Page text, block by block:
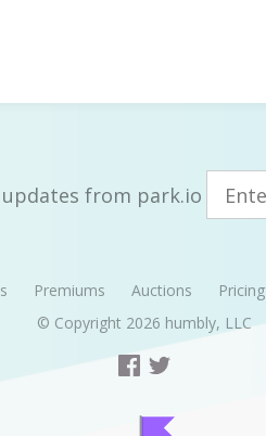
from park.io
Premiums Auctions Pricing
© Copyright 2026 humbly, LLC